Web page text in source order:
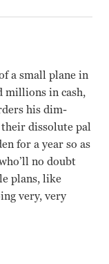
a small plane in
millions in cash,
his dim-
dissolute pal
for a year so as
no doubt
plans, like
very, very